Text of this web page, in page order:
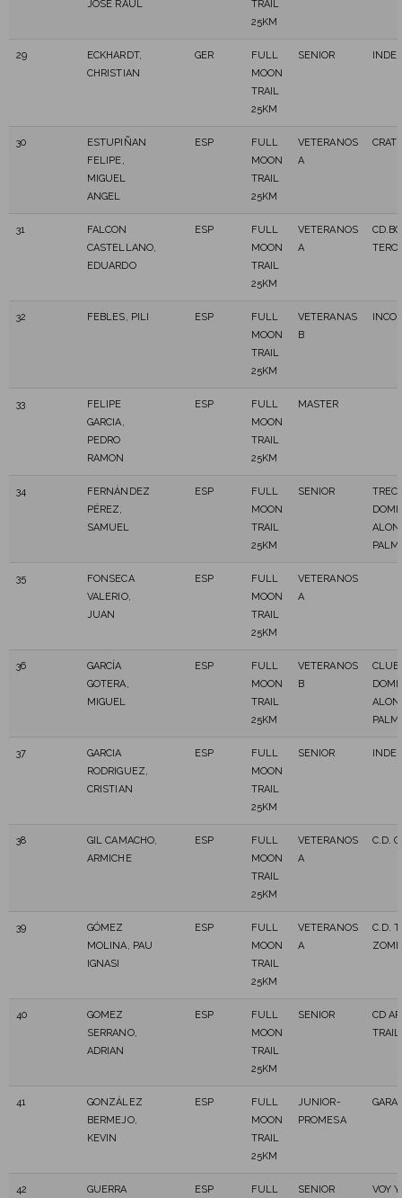
JOSE RAUL
TRAIL
25KM
29
ECKHARDT,
CHRISTIAN
GER
FULL
MOON
TRAIL
25KM
SENIOR
30
ESTUPIÑAN
FELIPE,
MIGUEL
ANGEL
ESP
FULL
MOON
TRAIL
25KM
VETERANOS
A
31
FALCON
CASTELLANO,
EDUARDO
ESP
FULL
MOON
TRAIL
25KM
VETERANOS
A
32 FEBLES, PILI ESP
FULL
MOON
TRAIL
25KM
VETERANAS
B
33
FELIPE
GARCIA,
PEDRO
RAMON
ESP
FULL
MOON
TRAIL
25KM
MASTER
34
FERNÁNDEZ
PÉREZ,
SAMUEL
ESP
FULL
MOON
TRAIL
25KM
SENIOR
35
FONSECA
VALERIO,
JUAN
ESP
FULL
MOON
TRAIL
25KM
VETERANOS
A
36
GARCÍA
GOTERA,
MIGUEL
ESP
FULL
MOON
TRAIL
25KM
VETERANOS
B
CLUB
37
GARCIA
RODRIGUEZ,
CRISTIAN
ESP
FULL
MOON
TRAIL
25KM
SENIOR
38
GIL CAMACHO,
ARMICHE
ESP
FULL
MOON
TRAIL
25KM
VETERANOS
A
C.D.
39
GÓMEZ
MOLINA, PAU
IGNASI
ESP
FULL
MOON
TRAIL
25KM
VETERANOS
A
C.D.
40
GOMEZ
SERRANO,
ADRIAN
ESP
FULL
MOON
TRAIL
25KM
SENIOR
CD
TRAIL
41
GONZÁLEZ
BERMEJO,
KEVIN
ESP
FULL
MOON
TRAIL
25KM
JUNIOR-
PROMESA
42
GUERRA
ESP
FULL
SENIOR
VOY